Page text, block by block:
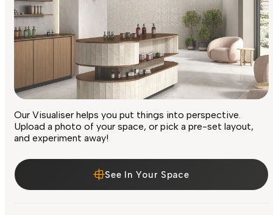
Our Visualiser helps you put things into perspective.
Upload a photo of your space, or pick a pre-set layout,
and experiment away!
See In Your Space